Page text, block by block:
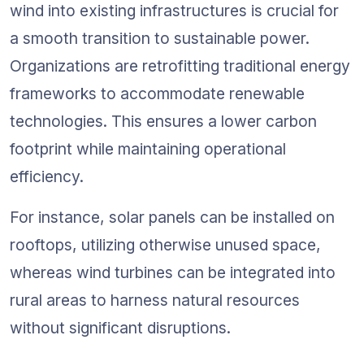
wind into existing infrastructures is crucial for
a smooth transition to sustainable power.
Organizations are retrofitting traditional energy
frameworks to accommodate renewable
technologies. This ensures a lower carbon
footprint while maintaining operational
efficiency.
For instance, solar panels can be installed on
rooftops, utilizing otherwise unused space,
whereas wind turbines can be integrated into
rural areas to harness natural resources
without significant disruptions.